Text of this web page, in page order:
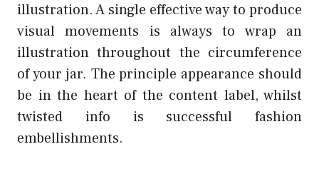
illustration. A single effective way to produce
visual movements is always to wrap an
illustration throughout the circumference
of your jar. The principle appearance should
be in the heart of the content label, whilst
twisted info is successful fashion
embellishments.